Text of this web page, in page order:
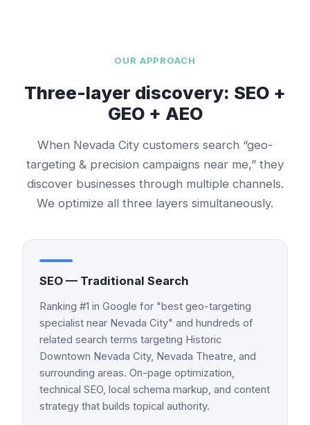
OUR APPROACH
Three-layer discovery: SEO +
GEO + AEO
When Nevada City customers search “geo-
targeting & precision campaigns near me,” they
discover businesses through multiple channels.
We optimize all three layers simultaneously.
SEO — Traditional Search
Ranking #1 in Google for "best geo-targeting
specialist near Nevada City" and hundreds of
related search terms targeting Historic
Downtown Nevada City, Nevada Theatre, and
surrounding areas. On-page optimization,
technical SEO, local schema markup, and content
strategy that builds topical authority.